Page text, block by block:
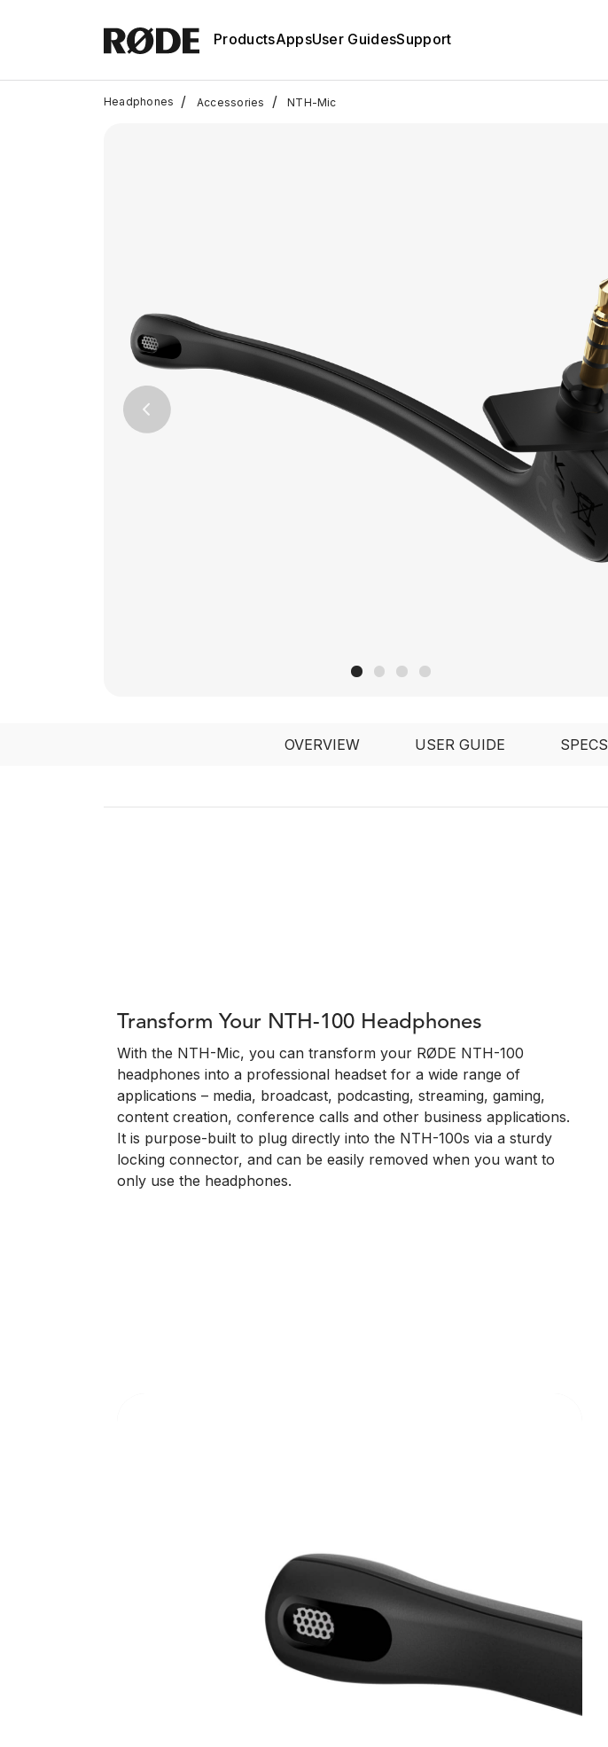
ProductsAppsUser GuidesSupport
Headphones / Accessories / NTH-Mic
Previous
OVERVIEW USER GUIDE SPECS
Transform Your NTH-100 Headphones
With the NTH-Mic, you can transform your RØDE NTH-100
headphones into a professional headset for a wide range of
applications – media, broadcast, podcasting, streaming, gaming,
content creation, conference calls and other business applications.
It is purpose-built to plug directly into the NTH-100s via a sturdy
locking connector, and can be easily removed when you want to
only use the headphones.